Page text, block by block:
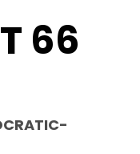
66